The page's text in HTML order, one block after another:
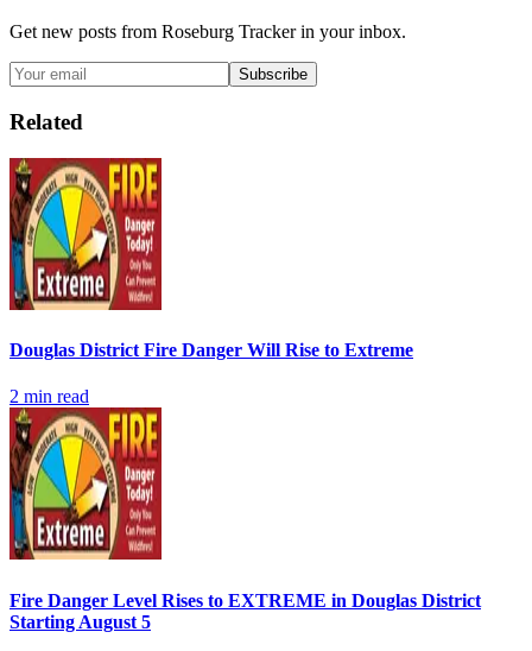
Get new posts from Roseburg Trackerin your inbox.
Subscribe
Related
Douglas District Fire Danger Will Rise to Extreme
2 min read
Fire Danger Level Rises to EXTREME in Douglas District
Starting August 5